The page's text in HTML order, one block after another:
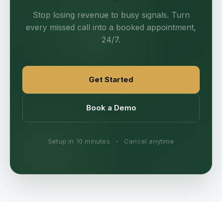
Stop losing revenue to busy signals. Turn
every missed call into a booked appointment,
24/7.
Get Started
Book a Demo
Setup in 10 minutes • Cancel anytime